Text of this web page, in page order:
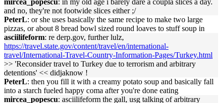
mircea_popescu: in my old age i barely dare a coupla slices a day.
and no, they're not footwide slices either ;/
PeterL: or she uses basically the same recipe to make two large
pizzas, or about 8 bread bowl sized round loaves to stuff soup in
asciilifeform: re derp.gov, further lulz,
https://travel.state.gov/content/travel/en/international-
travel/International-Travel-Country-Information-Pages/Turkey.html
>> 'Reconsider travel to Turkey due to terrorism and arbitrary
detentions' << didjaknow !
PeterL: then you fill it with a creamy potato soup and basically fall
into a starch fueled happy coma after you're done eating
mircea_popescu: asciilifeform the gall, usg talking of arbitrary